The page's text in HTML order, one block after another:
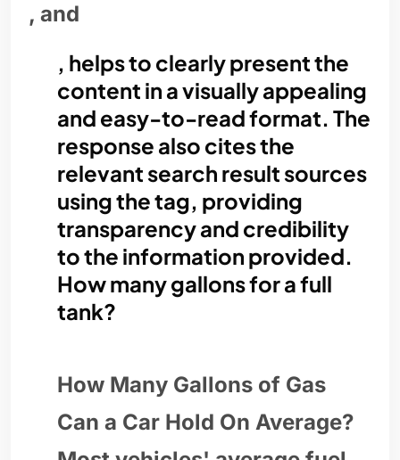
, and
, helps to clearly present the
content in a visually appealing
and easy-to-read format. The
response also cites the
relevant search result sources
using the tag, providing
transparency and credibility
to the information provided.
How many gallons for a full
tank?
How Many Gallons of Gas
Can a Car Hold On Average?